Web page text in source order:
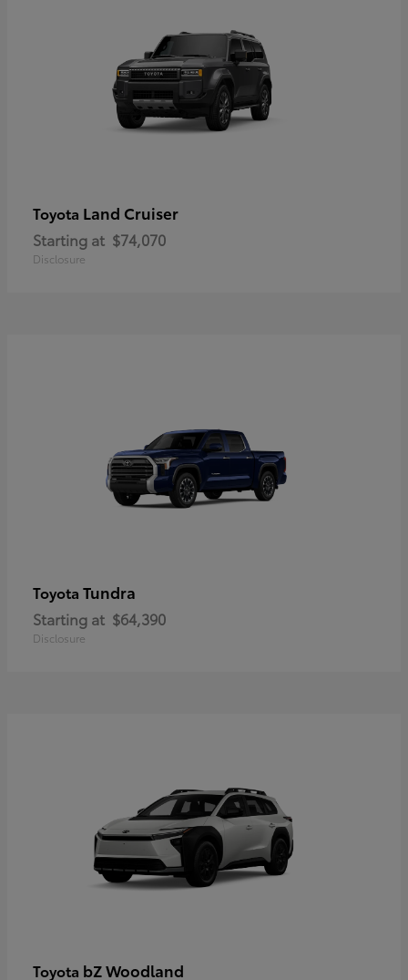
Toyota Land Cruiser
Starting at $74,070
Disclosure
Toyota Tundra
Starting at $64,390
Disclosure
Toyota bZ Woodland